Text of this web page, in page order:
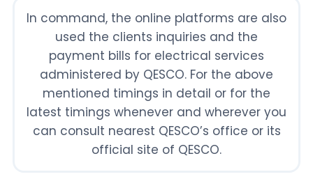
In command, the online platforms are also
used the clients inquiries and the
payment bills for electrical services
administered by QESCO. For the above
mentioned timings in detail or for the
latest timings whenever and wherever you
can consult nearest QESCO’s office or its
official site of QESCO.